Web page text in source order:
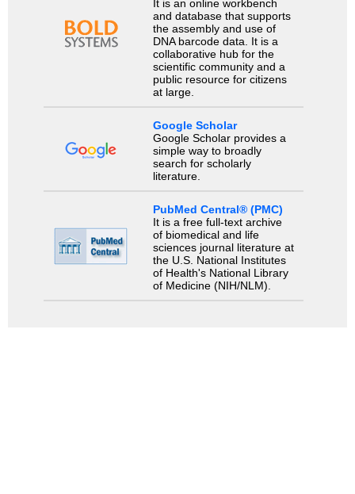
It is an online workbench
and database that supports
the assembly and use of
DNA barcode data. It is a
collaborative hub for the
scientific community and a
public resource for citizens
at large.
Google Scholar
Google Scholar provides a
simple way to broadly
search for scholarly
literature.
PubMed Central® (PMC)
It is a free full-text archive
of biomedical and life
sciences journal literature at
the U.S. National Institutes
of Health's National Library
of Medicine (NIH/NLM).